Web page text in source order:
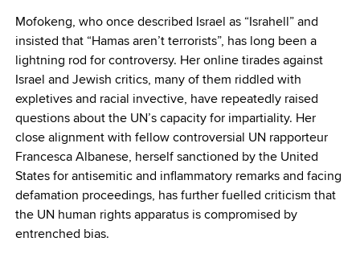
Mofokeng, who once described Israel as “Israhell” and
insisted that “Hamas aren’t terrorists”, has long been a
lightning rod for controversy. Her online tirades against
Israel and Jewish critics, many of them riddled with
expletives and racial invective, have repeatedly raised
questions about the UN’s capacity for impartiality. Her
close alignment with fellow controversial UN rapporteur
Francesca Albanese, herself sanctioned by the United
States for antisemitic and inflammatory remarks and facing
defamation proceedings, has further fuelled criticism that
the UN human rights apparatus is compromised by
entrenched bias.